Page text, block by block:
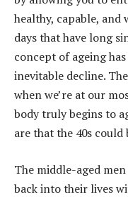
healthy, capable,
days that have long
concept of ageing
inevitable decline.
when we’re at our
body truly begins to
are that the 40s could
The middle-aged
back into their lives